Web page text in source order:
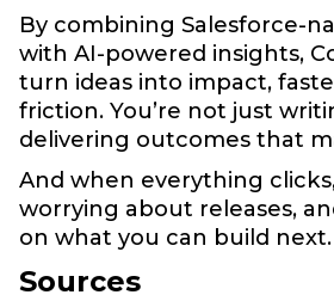
By combining Salesforce-
with AI-powered insights,
turn ideas into impact,
friction. You’re not just
delivering outcomes that
And when everything
worrying about releases,
on what you can build next.
Sources